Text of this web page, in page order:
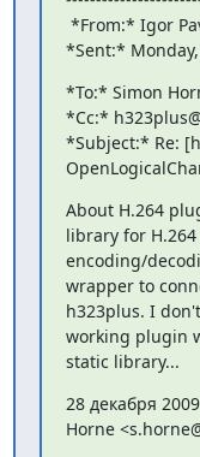
*Sent:*
*To:* Simon
*Cc:*
*Subject:* Re:
About H.264
library for H.264
encoding/
wrapper to
h323plus. I
working plugin
static library...
28 декабря
Horne